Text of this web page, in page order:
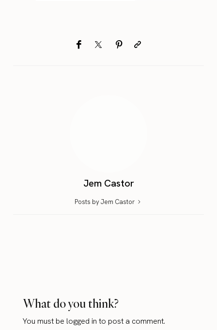
Jem Castor
Posts by Jem Castor
What do you think?
You must belogged in to post a comment.